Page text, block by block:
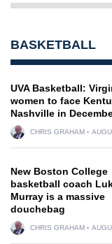
BASKETBALL
UVA Basketball:
women to face
Nashville in
CHRIS GRAHAM
New Boston College
basketball coach
Murray is a massive
douchebag
CHRIS GRAHAM